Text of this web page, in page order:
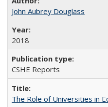
John Aubrey Douglass
2018
CSHE Reports
The Role of Universities in